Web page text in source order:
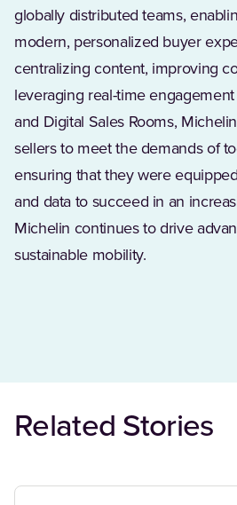
globally distributed teams,
modern, personalized buyer
centralizing content, improving
leveraging real-time
and Digital Sales Rooms,
sellers to meet the demands of
ensuring that they were
and data to succeed in an
Michelin continues to drive
sustainable mobility.
Related Stories